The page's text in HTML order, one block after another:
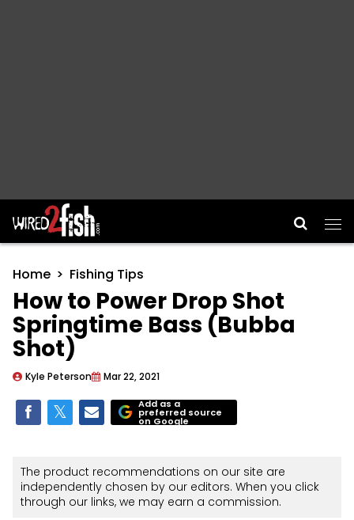
Main Navigation
Home Fishing Tips
How to Power Drop Shot
Springtime Bass (Bubba
Shot)
Kyle Peterson Mar 22, 2021
Add as a
preferred source
on Google
The product recommendations on our site are
independently chosen by our editors. When you click
through our links, we may earn a commission.